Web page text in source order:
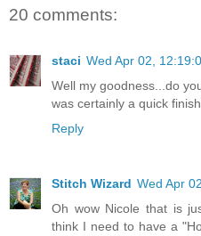
20 comments:
staci Wed Apr 02,
Well my goodness...do
was certainly a quick
Reply
Stitch Wizard Wed Apr
Oh wow Nicole that is
think I need to have a